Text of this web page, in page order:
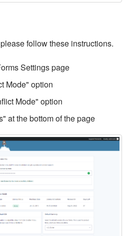
follow these instructions.
Settings page
Mode" option
Mode" option
at the bottom of the page